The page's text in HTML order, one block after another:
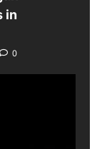
in
0